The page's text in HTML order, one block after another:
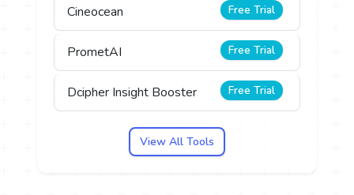
Cineocean Free Trial
PrometAI Free Trial
Dcipher Insight Booster Free Trial
View All Tools